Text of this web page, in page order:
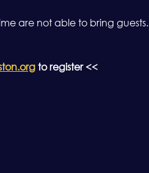
are not able to bring guests.
to register <<